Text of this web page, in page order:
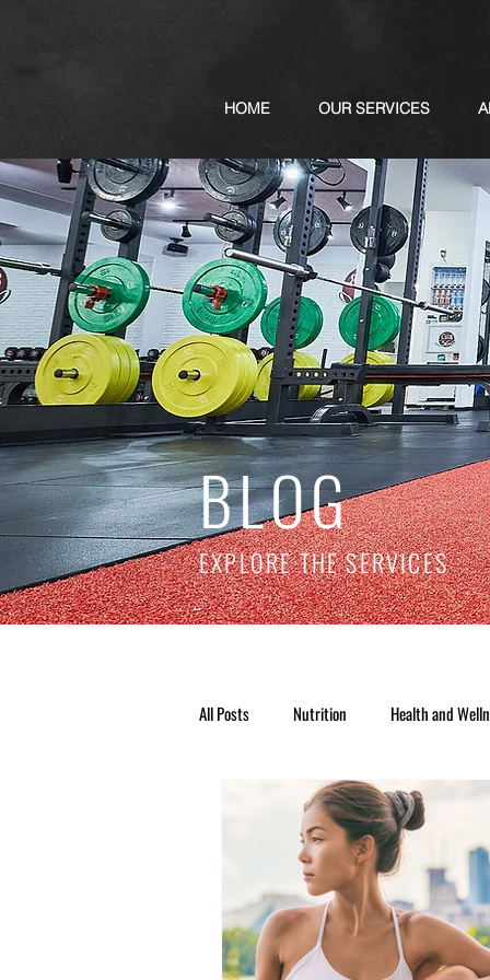
HOME OUR SERVICES
BLOG
EXPLORE THE SERVICES
All Posts Nutrition Health and